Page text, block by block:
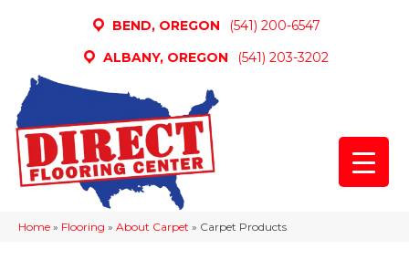
BEND, OREGON
(541) 200-6547
ALBANY, OREGON
(541) 203-3202
Home » Flooring » About Carpet » Carpet Products